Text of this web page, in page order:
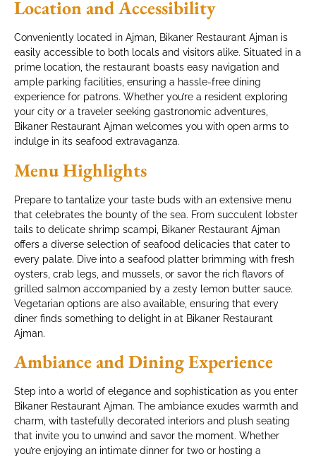
Location and Accessibility
Conveniently located in Ajman, Bikaner Restaurant Ajman is
easily accessible to both locals and visitors alike. Situated in a
prime location, the restaurant boasts easy navigation and
ample parking facilities, ensuring a hassle-free dining
experience for patrons. Whether you’re a resident exploring
your city or a traveler seeking gastronomic adventures,
Bikaner Restaurant Ajman welcomes you with open arms to
indulge in its seafood extravaganza.
Menu Highlights
Prepare to tantalize your taste buds with an extensive menu
that celebrates the bounty of the sea. From succulent lobster
tails to delicate shrimp scampi, Bikaner Restaurant Ajman
offers a diverse selection of seafood delicacies that cater to
every palate. Dive into a seafood platter brimming with fresh
oysters, crab legs, and mussels, or savor the rich flavors of
grilled salmon accompanied by a zesty lemon butter sauce.
Vegetarian options are also available, ensuring that every
diner finds something to delight in at Bikaner Restaurant
Ajman.
Ambiance and Dining Experience
Step into a world of elegance and sophistication as you enter
Bikaner Restaurant Ajman. The ambiance exudes warmth and
charm, with tastefully decorated interiors and plush seating
that invite you to unwind and savor the moment. Whether
you’re enjoying an intimate dinner for two or hosting a